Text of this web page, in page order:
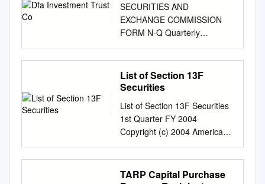
SECURITIES AND
EXCHANGE COMMISSION
FORM N-Q Quarterly
schedule of portfolio holdings
of registered management
investment company filed on
Form N-Q Filing Date: 2004-
2004-08-31 SEC Accession
No. 0001104659-04-032148
(HTML Version on
secdatabase.com) FILER DFA
INVESTMENT TRUST CO
Business Address 1299
List of Section 13F
Securities
List of Section 13F Securities
1st Quarter FY 2004
Copyright (c) 2004 American
Bankers Association. CUSIP
Numbers and descriptions are
used with permission by
TARP Capital Purchase